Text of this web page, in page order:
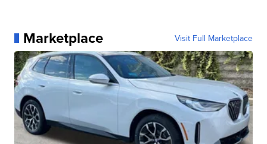
Marketplace Visit Full Marketplace